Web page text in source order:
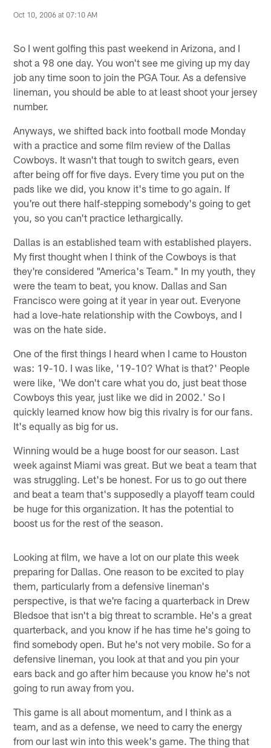
Oct 10, 2006 at 07:10 AM
So I went golfing this past weekend in Arizona, and I
shot a 98 one day. You won't see me giving up my day
job any time soon to join the PGA Tour. As a defensive
lineman, you should be able to at least shoot your jersey
number.
Anyways, we shifted back into football mode Monday
with a practice and some film review of the Dallas
Cowboys. It wasn't that tough to switch gears, even
after being off for five days. Every time you put on the
pads like we did, you know it's time to go again. If
you're out there half-stepping somebody's going to get
you, so you can't practice lethargically.
Dallas is an established team with established players.
My first thought when I think of the Cowboys is that
they're considered "America's Team." In my youth, they
were the team to beat, you know. Dallas and San
Francisco were going at it year in year out. Everyone
had a love-hate relationship with the Cowboys, and I
was on the hate side.
One of the first things I heard when I came to Houston
was: 19-10. I was like, '19-10? What is that?' People
were like, 'We don't care what you do, just beat those
Cowboys this year, just like we did in 2002.' So I
quickly learned know how big this rivalry is for our fans.
It's equally as big for us.
Winning would be a huge boost for our season. Last
week against Miami was great. But we beat a team that
was struggling. Let's be honest. For us to go out there
and beat a team that's supposedly a playoff team could
be huge for this organization. It has the potential to
boost us for the rest of the season.
Looking at film, we have a lot on our plate this week
preparing for Dallas. One reason to be excited to play
them, particularly from a defensive lineman's
perspective, is that we're facing a quarterback in Drew
Bledsoe that isn't a big threat to scramble. He's a great
quarterback, and you know if he has time he's going to
find somebody open. But he's not very mobile. So for a
defensive lineman, you look at that and you pin your
ears back and go after him because you know he's not
going to run away from you.
This game is all about momentum, and I think as a
team, and as a defense, we need to carry the energy
from our last win into this week's game. The thing that